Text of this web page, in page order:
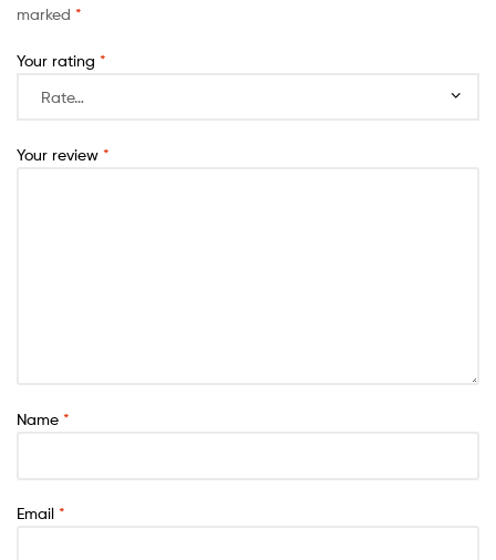
marked *
Your rating *
Your review *
Name *
Email *